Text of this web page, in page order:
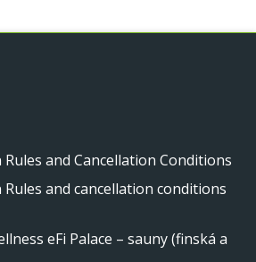
and Cancellation Conditions
and cancellation conditions
eFi Palace – sauny (finská a